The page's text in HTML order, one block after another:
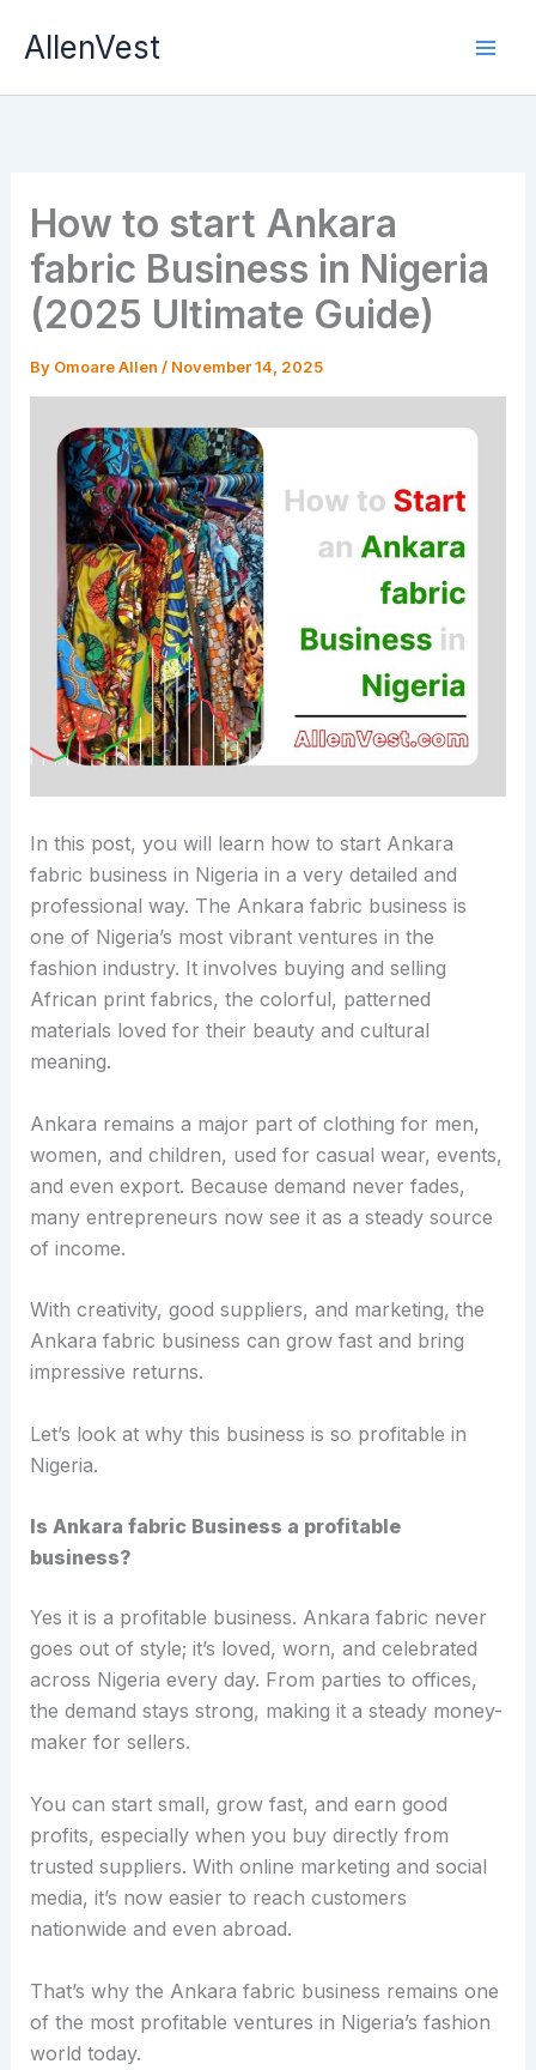
AllenVest
How to start Ankara
fabric Business in Nigeria
(2025 Ultimate Guide)
By Omoare Allen / November 14, 2025
In this post, you will learn how to start Ankara
fabric business in Nigeria in a very detailed and
professional way. The Ankara fabric business is
one of Nigeria’s most vibrant ventures in the
fashion industry. It involves buying and selling
African print fabrics, the colorful, patterned
materials loved for their beauty and cultural
meaning.
Ankara remains a major part of clothing for men,
women, and children, used for casual wear, events,
and even export. Because demand never fades,
many entrepreneurs now see it as a steady source
of income.
With creativity, good suppliers, and marketing, the
Ankara fabric business can grow fast and bring
impressive returns.
Let’s look at why this business is so profitable in
Nigeria.
Is Ankara fabric Business a profitable
business?
Yes it is a profitable business. Ankara fabric never
goes out of style; it’s loved, worn, and celebrated
across Nigeria every day. From parties to offices,
the demand stays strong, making it a steady money-
maker for sellers.
You can start small, grow fast, and earn good
profits, especially when you buy directly from
trusted suppliers. With online marketing and social
media, it’s now easier to reach customers
nationwide and even abroad.
That’s why the Ankara fabric business remains one
of the most profitable ventures in Nigeria’s fashion
world today.